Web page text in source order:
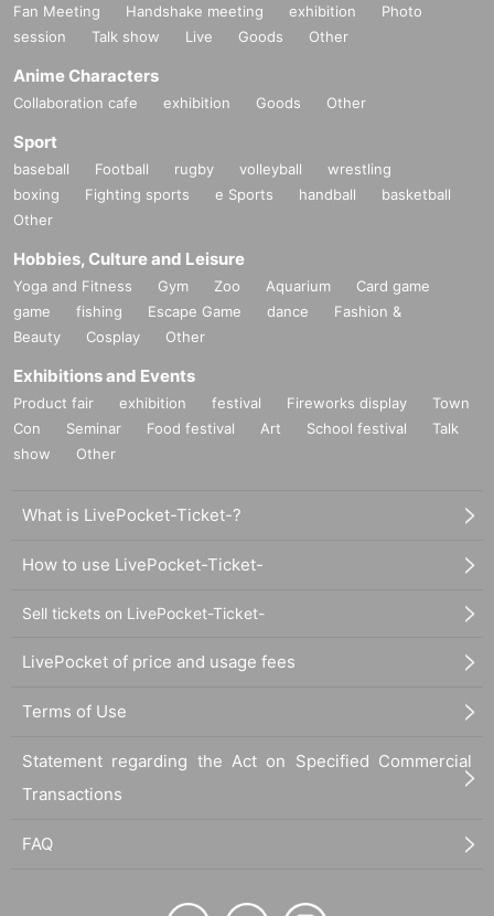
Fan Meeting Handshake meeting exhibition
Photo
session
Talk show Live Goods Other
Anime Characters
Collaboration cafe exhibition Goods Other
Sport
baseball Football rugby volleyball
wrestling
boxing
Fighting sports e Sports handball
basketball
Other
Hobbies, Culture and Leisure
Yoga and Fitness Gym Zoo Aquarium
Card game
game
fishing Escape Game dance
Fashion &
Beauty
Cosplay Other
Exhibitions and Events
Product fair exhibition festival Fireworks display
Town
Con
Seminar Food festival Art School festival
Talk
show
Other
What is LivePocket-Ticket-?
How to use LivePocket-Ticket-
Sell tickets on LivePocket-Ticket-
LivePocket of price and usage fees
Terms of Use
Statement regarding the Act on Specified Commercial
Transactions
FAQ